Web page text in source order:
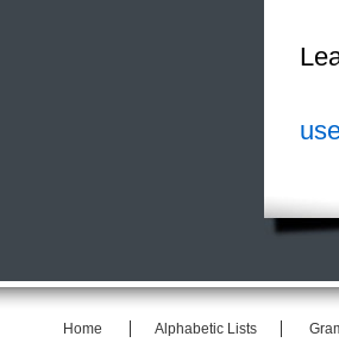
Home Alphabetic Lists